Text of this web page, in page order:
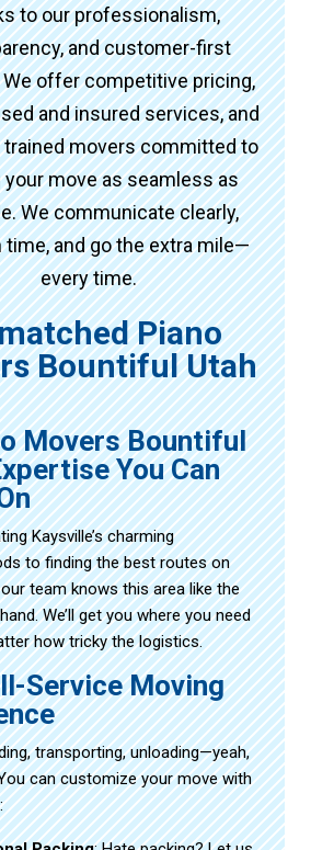
to our professionalism,
and customer-first
offer competitive pricing,
and insured services, and
trained movers committed to
your move as seamless as
We communicate clearly,
time, and go the extra mile—
every time.
Piano
Bountiful Utah
Movers Bountiful
You Can
Kaysville’s charming
to finding the best routes on
team knows this area like the
We’ll get you where you need
how tricky the logistics.
Service Moving
transporting, unloading—yeah,
can customize your move with